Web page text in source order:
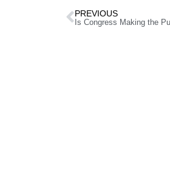
PREVIOUS
Is Congress Making the